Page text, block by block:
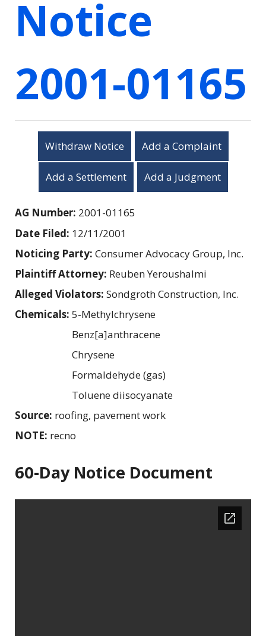
Notice
2001-01165
Withdraw Notice Add a Complaint
Add a Settlement Add a Judgment
AG Number: 2001-01165
Date Filed: 12/11/2001
Noticing Party: Consumer Advocacy Group, Inc.
Plaintiff Attorney: Reuben Yeroushalmi
Alleged Violators: Sondgroth Construction, Inc.
Chemicals: 5-Methylchrysene
Benz[a]anthracene
Chrysene
Formaldehyde (gas)
Toluene diisocyanate
Source: roofing, pavement work
NOTE: recno
60-Day Notice Document